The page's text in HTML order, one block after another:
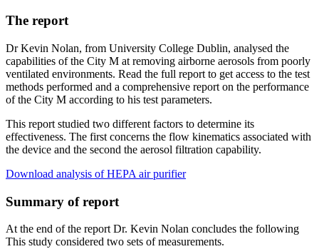
The report
Dr Kevin Nolan, from University College Dublin, analysed the
capabilities of the City M at removing airborne aerosols from poorly
ventilated environments. Read the full report to get access to the test
methods performed and a comprehensive report on the performance
of the City M according to his test parameters.
This report studied two different factors to determine its
effectiveness. The first concerns the flow kinematics associated with
the device and the second the aerosol filtration capability.
Download analysis of HEPA air purifier
Summary of report
At the end of the report Dr. Kevin Nolan concludes the following
This study considered two sets of measurements.